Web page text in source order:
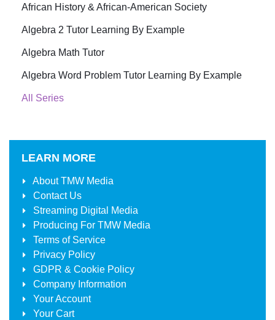
African History & African-American Society
Algebra 2 Tutor Learning By Example
Algebra Math Tutor
Algebra Word Problem Tutor Learning By Example
All Series
LEARN MORE
AboutTMW Media
Contact Us
Streaming Digital Media
Producing For TMW Media
Terms of Service
Privacy Policy
GDPR & Cookie Policy
Company Information
Your Account
Your Cart